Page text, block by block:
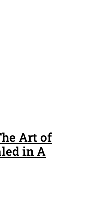
Art of
in A